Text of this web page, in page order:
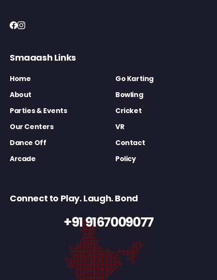
Smaaash Links
Home
Go Karting
About
Bowling
Parties & Events
Cricket
Our Centers
VR
Dance Off
Contact
Arcade
Policy
Connect to Play. Laugh. Bond
+91 9167009077